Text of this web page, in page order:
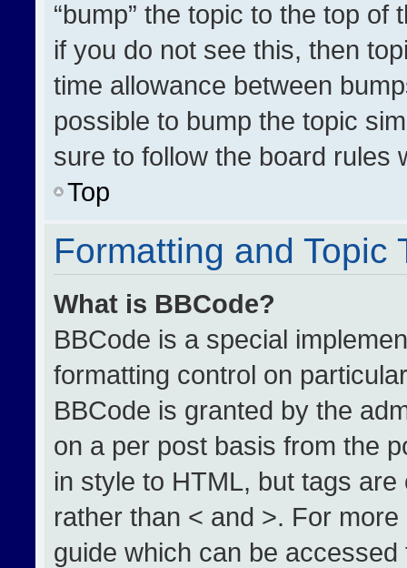
“bump” the topic to the top
if you do not see this, then
time allowance between
possible to bump the topic
sure to follow the board rules
Top
Formatting and Topic
What is BBCode?
BBCode is a special
formatting control on
BBCode is granted by the
on a per post basis from the
in style to HTML, but tags
rather than < and >. For
guide which can be